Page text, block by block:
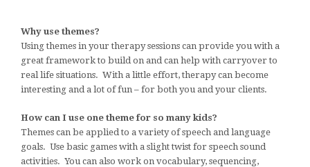
Why use themes?
Using themes in your therapy sessions can provide you with a
great framework to build on and can help with carryover to
real life situations. With a little effort, therapy can become
interesting and a lot of fun – for both you and your clients.
How can I use one theme for so many kids?
Themes can be applied to a variety of speech and language
goals. Use basic games with a slight twist for speech sound
activities. You can also work on vocabulary, sequencing,